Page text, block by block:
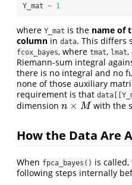
Y_mat ~ 1
where Y_mat is the name of
column in data. This differs
fcox_bayes, where tmat, lmat,
Riemann-sum integral
there is no integral and no
none of those auxiliary
requirement is that
dimension n × M
n×M with the
How the Data Are
When fpca_bayes() is
following steps internally